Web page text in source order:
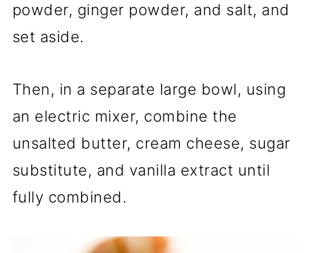
powder, ginger powder, and salt, and
set aside.
Then, in a separate large bowl, using
an electric mixer, combine the
unsalted butter, cream cheese, sugar
substitute, and vanilla extract until
fully combined.